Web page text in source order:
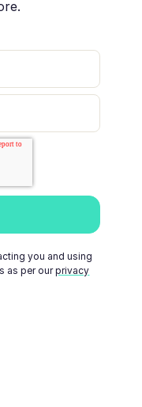
you and using
as per ourprivacy